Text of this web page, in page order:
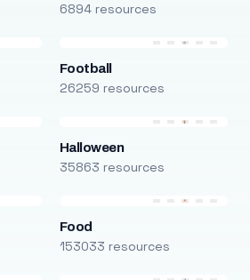
6894 resources
Football
26259 resources
Halloween
35863 resources
Food
153033 resources